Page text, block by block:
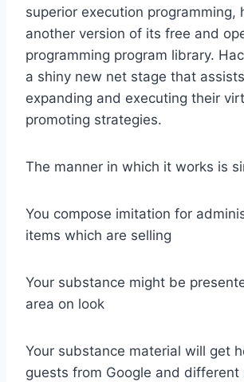
superior execution programming,
another version of its free and
programming program library.
a shiny new net stage that
expanding and executing their
promoting strategies.
The manner in which it works is
You compose imitation for
items which are selling
Your substance might be
area on look
Your substance material will get
guests from Google and different